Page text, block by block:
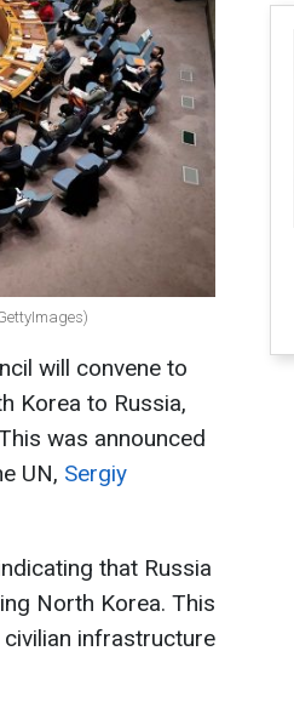
will convene to
Korea to Russia,
was announced
UN, Sergiy
that Russia
North Korea. This
infrastructure